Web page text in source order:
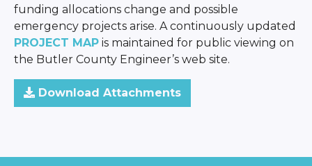
funding allocations change and possible
emergency projects arise. A continuously updated
PROJECT MAPis maintained for public viewing on
the Butler County Engineer’s web site.
Download Attachments